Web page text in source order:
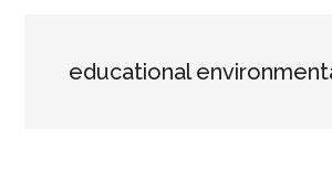
educational